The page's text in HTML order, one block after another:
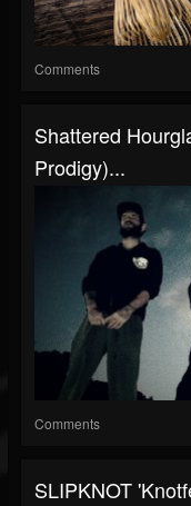
Comments
Shattered
Prodigy)...
Comments
SLIPKNOT